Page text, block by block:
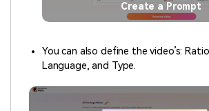
Create a Prompt
You can also define the video’s:
Language, and Type.